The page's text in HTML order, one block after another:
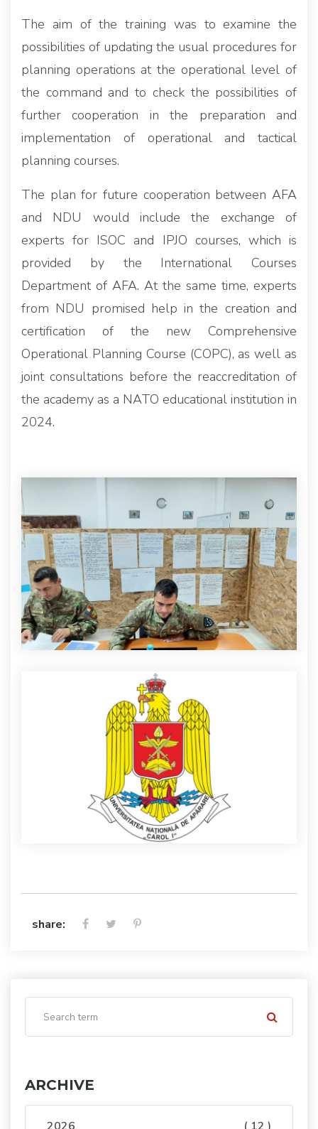
The aim of the training was to examine the
possibilities of updating the usual procedures for
planning operations at the operational level of
the command and to check the possibilities of
further cooperation in the preparation and
implementation of operational and tactical
planning courses.
The plan for future cooperation between AFA
and NDU would include the exchange of
experts for ISOC and IPJO courses, which is
provided by the International Courses
Department of AFA. At the same time, experts
from NDU promised help in the creation and
certification of the new Comprehensive
Operational Planning Course (COPC), as well as
joint consultations before the reaccreditation of
the academy as a NATO educational institution in
2024.
share:
ARCHIVE